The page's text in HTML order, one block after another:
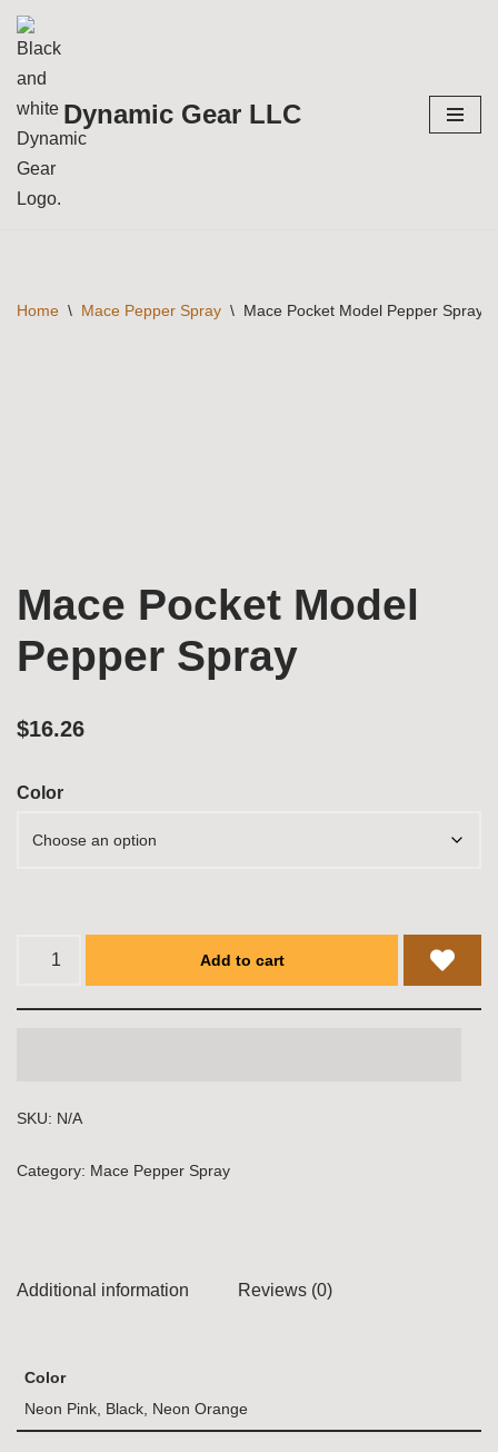
contentDynamic Gear LLC
Home \ Mace Pepper Spray \ Mace Pocket Model Pepper Spray
Mace Pocket Model
Pepper Spray
$16.26
Color
Add to cart
SKU: N/A
Category: Mace Pepper Spray
Additional information Reviews (0)
Color
Neon Pink, Black, Neon Orange